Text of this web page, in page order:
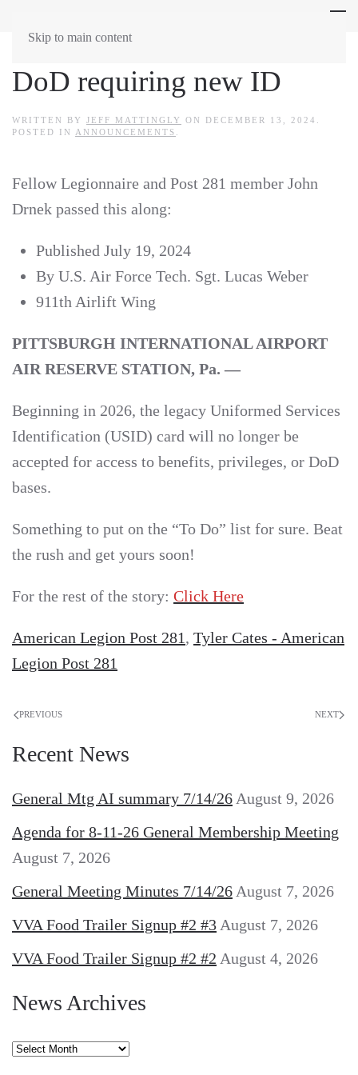
Skip to main content
DoD requiring new ID
WRITTEN BY JEFF MATTINGLY ON DECEMBER 13, 2024
POSTED IN ANNOUNCEMENTS
Fellow Legionnaire and Post 281 member John
Drnek passed this along:
Published July 19, 2024
By U.S. Air Force Tech. Sgt. Lucas Weber
911th Airlift Wing
PITTSBURGH INTERNATIONAL AIRPORT
AIR RESERVE STATION, Pa. —
Beginning in 2026, the legacy Uniformed Services
Identification (USID) card will no longer be
accepted for access to benefits, privileges, or DoD
bases.
Something to put on the “To Do” list for sure. Beat
the rush and get yours soon!
For the rest of the story: Click Here
American Legion Post 281, Tyler Cates - American
Legion Post 281
PREVIOUS NEXT
Recent News
General Mtg AI summary 7/14/26 August 9, 2026
Agenda for 8-11-26 General Membership Meeting
August 7, 2026
General Meeting Minutes 7/14/26 August 7, 2026
VVA Food Trailer Signup #2 #3 August 7, 2026
VVA Food Trailer Signup #2 #2 August 4, 2026
News Archives
News